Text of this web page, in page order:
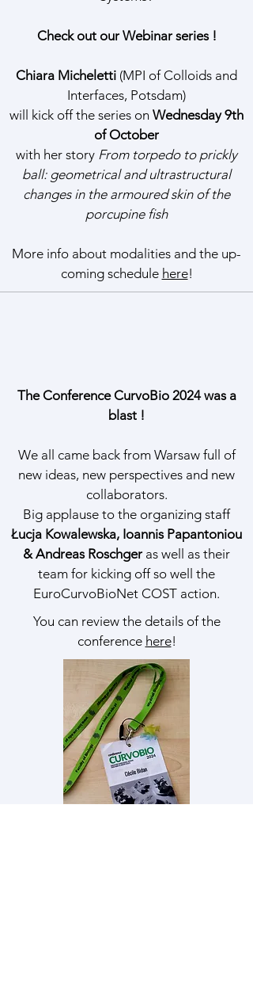
Check out our Webinar series !
Chiara Micheletti (MPI of Colloids and
Interfaces, Potsdam)
will kick off the series on Wednesday 9th
of October
with her story From torpedo to prickly
ball: geometrical and ultrastructural
changes in the armoured skin of the
porcupine fish
More info about modalities and the up-
coming schedule here!
The Conference CurvoBio 2024 was a
blast !
We all came back from Warsaw full of
new ideas, new perspectives and new
collaborators.
Big applause to the organizing staff
Łucja Kowalewska, Ioannis Papantoniou
& Andreas Roschger as well as their
team for kicking off so well the
EuroCurvoBioNet COST action.
You can review the details of the
conference here!